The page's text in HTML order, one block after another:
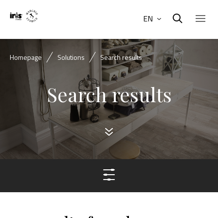
EN
Homepage Solutions Search results
Search results